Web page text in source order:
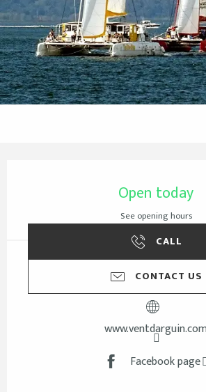
Open today
See opening hours
CALL
CONTACT US
Facebook page